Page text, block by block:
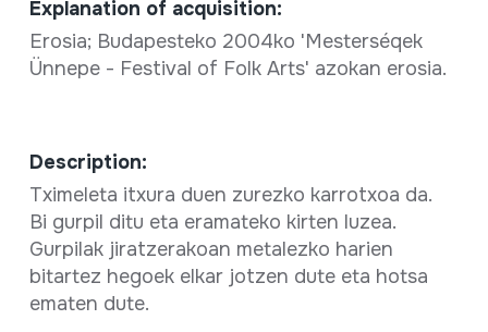
Explanation of acquisition:
Erosia; Budapesteko 2004ko 'Mesterséqek
Ünnepe - Festival of Folk Arts' azokan erosia.
Description:
Tximeleta itxura duen zurezko karrotxoa da.
Bi gurpil ditu eta eramateko kirten luzea.
Gurpilak jiratzerakoan metalezko harien
bitartez hegoek elkar jotzen dute eta hotsa
ematen dute.